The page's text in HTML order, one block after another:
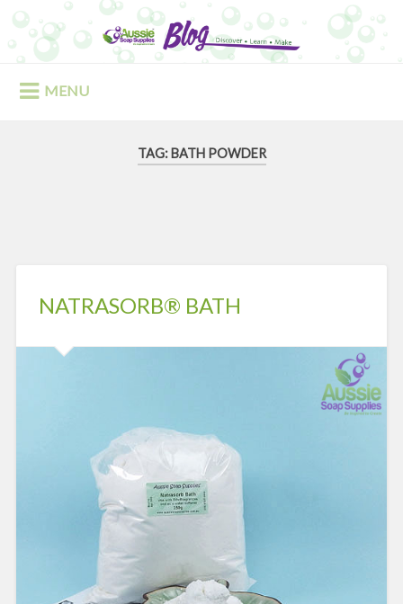
content
MENU
TAG: BATH POWDER
NATRASORB® BATH